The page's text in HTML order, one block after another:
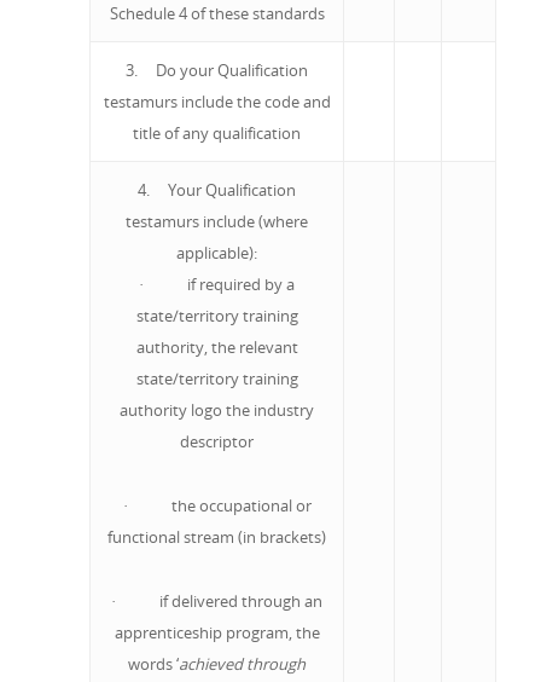
Schedule 4 of these standards
3. Do your Qualification
testamurs include the code and
title of any qualification
4. Your Qualification
testamurs include (where
applicable):
· if required by a
state/territory training
authority, the relevant
state/territory training
authority logo the industry
descriptor
· the occupational or
functional stream (in brackets)
· if delivered through an
apprenticeship program, the
words ‘achieved through